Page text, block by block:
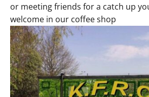
or meeting friends for a catch up
welcome in our coffee shop